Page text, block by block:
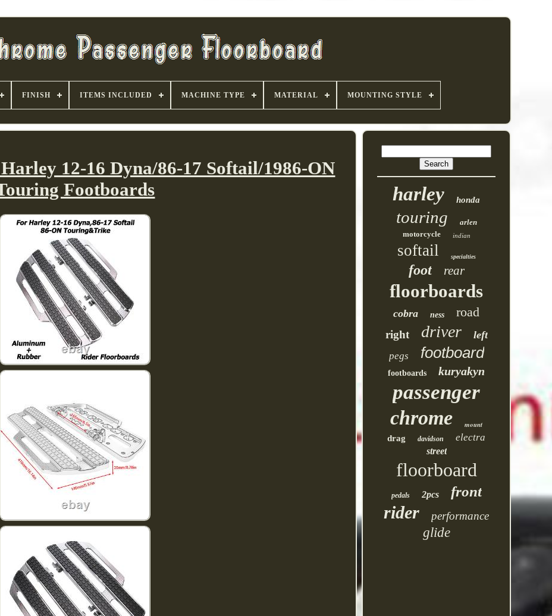
FINISH ITEMS INCLUDED MACHINE TYPE MATERIAL MOUNTING STYLE
12-16 Dyna/86-17 Softail/1986-ON
Footboards
harley honda
touring
arlen
motorcycle
indian
softail specialties
foot rear
floorboards
cobra ness road
right driver left
pegs footboard
footboards kuryakyn
passenger
chrome
mount
drag
davidson electra
street
floorboard
pedals 2pcs front
rider performance
glide